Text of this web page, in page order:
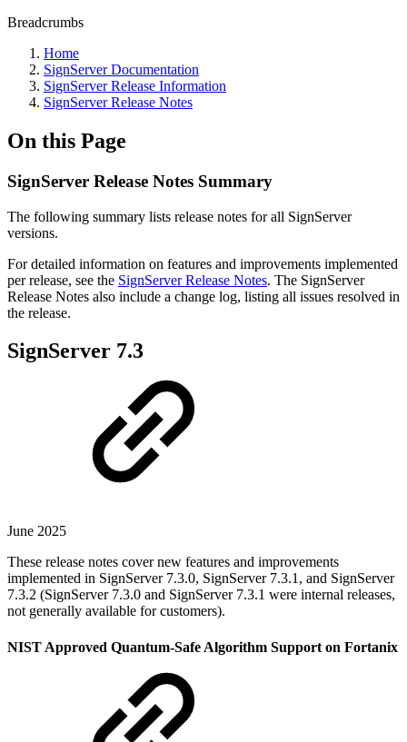
Breadcrumbs
Home
SignServer Documentation
SignServer Release Information
SignServer Release Notes
On this Page
SignServer Release Notes Summary
The following summary lists release notes for all SignServer
versions.
For detailed information on features and improvements implemented
per release, see the SignServer Release Notes. The SignServer
Release Notes also include a change log, listing all issues resolved in
the release.
SignServer 7.3
June 2025
These release notes cover new features and improvements
implemented in SignServer 7.3.0, SignServer 7.3.1, and SignServer
7.3.2 (SignServer 7.3.0 and SignServer 7.3.1 were internal releases,
not generally available for customers).
NIST Approved Quantum-Safe Algorithm Support on Fortanix